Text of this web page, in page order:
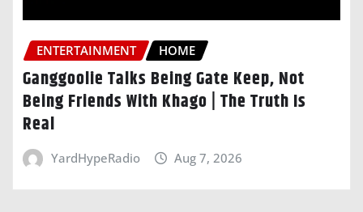
ENTERTAINMENT HOME
Ganggoolie Talks Being Gate Keep, Not
Being Friends With Khago | The Truth Is
Real
YardHypeRadio Aug 7, 2026